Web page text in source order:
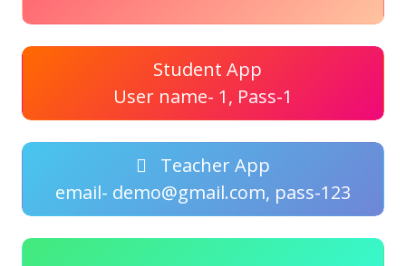
Student App
User name- 1, Pass-1
Teacher App
email- demo@gmail.com, pass-123